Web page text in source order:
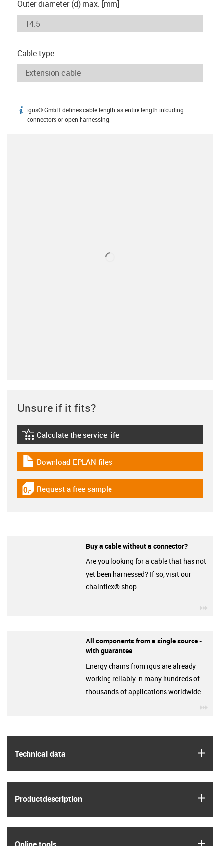
Outer diameter (d) max. [mm]
Cable type
igus-icon-info
igus® GmbH defines cable length as entire length inlcuding
connectors or open harnessing.
Technical data
Product­description
Unsure if it fits?
igus-icon-lebensdauerrechner
Calculate the service life
igus-icon-download-plan
Download EPLAN files
igus-icon-gratismuster
Request a free sample
Buy a cable without a connector?
Are you looking for a cable that has not
yet been harnessed? If so, visit our
chainflex® shop.
All components from a single source -
with guarantee
Energy chains from igus are already
working reliably in many hundreds of
thousands of applications worldwide.